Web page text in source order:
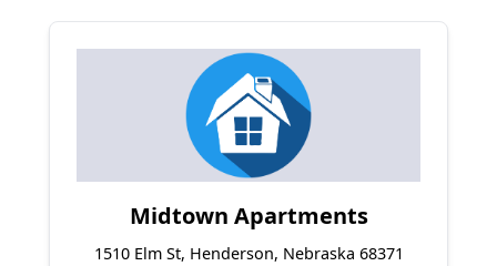
Midtown Apartments
1510 Elm St, Henderson, Nebraska 68371